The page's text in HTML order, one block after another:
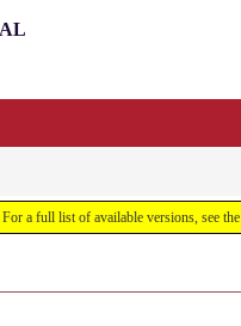
For a full list of available versions, see the